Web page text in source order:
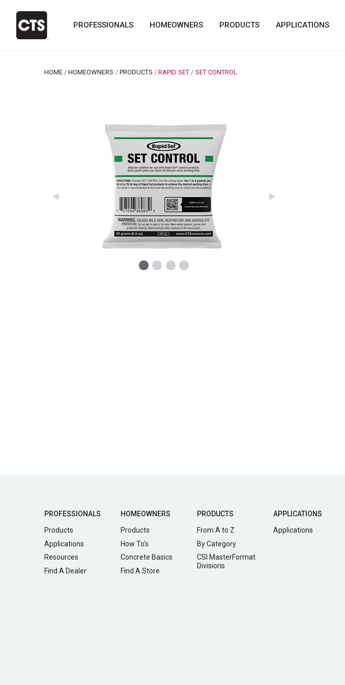
PROFESSIONALS HOMEOWNERS PRODUCTS APPLICATIONS
HOME HOMEOWNERS PRODUCTS RAPID SET CURRENT:
SET CONTROL
Previous Slide
◀︎ Next Slide
▶︎
PROFESSIONALS
Products
Applications
Resources
Find A Dealer
HOMEOWNERS
Products
How To's
Concrete Basics
Find A Store
PRODUCTS
From A to Z
By Category
CSI MasterFormat
Divisions
APPLICATIONS
Applications